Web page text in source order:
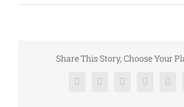
Share This Story, Choose Your
Facebook
X RedditLinkedIn